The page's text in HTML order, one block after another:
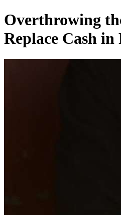
Overthrowing
Replace Cash